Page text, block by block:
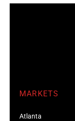
MARKETS
Atlanta